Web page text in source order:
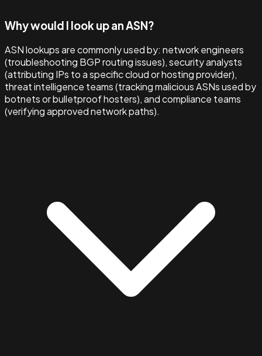
Why would I look up an ASN?
ASN lookups are commonly used by: network engineers
(troubleshooting BGP routing issues), security analysts
(attributing IPs to a specific cloud or hosting provider),
threat intelligence teams (tracking malicious ASNs used by
botnets or bulletproof hosters), and compliance teams
(verifying approved network paths).